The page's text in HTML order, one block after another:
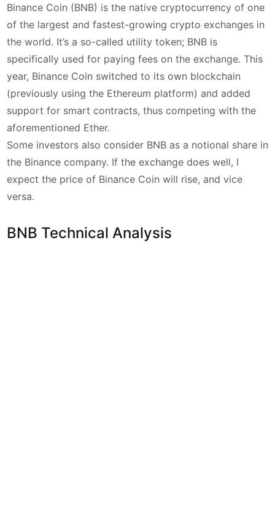
Binance Coin (BNB) is the native cryptocurrency of one
of the largest and fastest-growing crypto exchanges in
the world. It’s a so-called utility token; BNB is
specifically used for paying fees on the exchange. This
year, Binance Coin switched to its own blockchain
(previously using the Ethereum platform) and added
support for smart contracts, thus competing with the
aforementioned Ether.
Some investors also consider BNB as a notional share in
the Binance company. If the exchange does well, I
expect the price of Binance Coin will rise, and vice
versa.
BNB Technical Analysis